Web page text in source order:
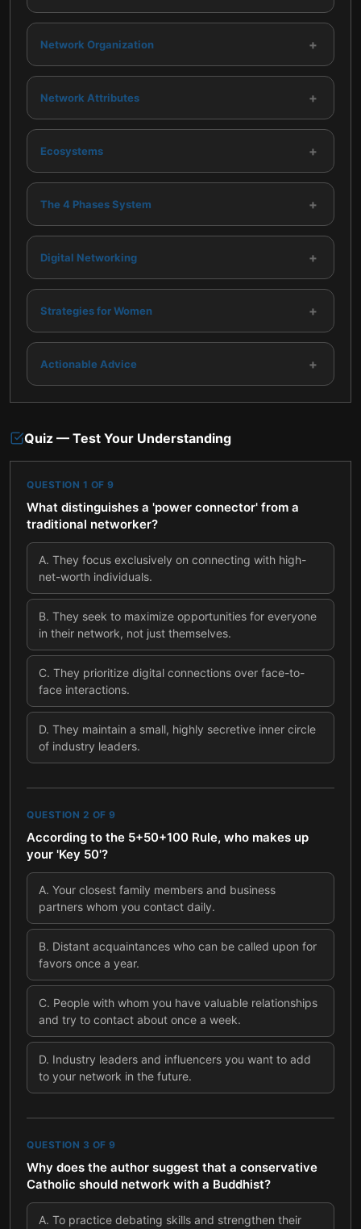
Network Organization +
Network Attributes +
Ecosystems +
The 4 Phases System +
Digital Networking +
Strategies for Women +
Actionable Advice +
Quiz — Test Your Understanding
QUESTION 1 OF 9
What distinguishes a 'power connector' from a
traditional networker?
A. They focus exclusively on connecting with high-
net-worth individuals.
B. They seek to maximize opportunities for everyone
in their network, not just themselves.
C. They prioritize digital connections over face-to-
face interactions.
D. They maintain a small, highly secretive inner circle
of industry leaders.
QUESTION 2 OF 9
According to the 5+50+100 Rule, who makes up
your 'Key 50'?
A. Your closest family members and business
partners whom you contact daily.
B. Distant acquaintances who can be called upon for
favors once a year.
C. People with whom you have valuable relationships
and try to contact about once a week.
D. Industry leaders and influencers you want to add
to your network in the future.
QUESTION 3 OF 9
Why does the author suggest that a conservative
Catholic should network with a Buddhist?
A. To practice debating skills and strengthen their